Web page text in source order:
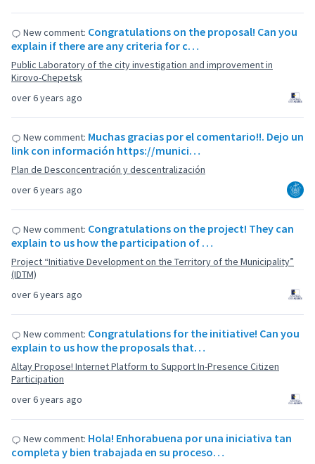
over 6 years ago
New comment: Congratulations on the proposal! Can you
explain if there are any criteria for c…
Public Laboratory of the city investigation and improvement in
Kirovo-Chepetsk
over 6 years ago
New comment: Muchas gracias por el comentario!!. Dejo un
link con información https://munici…
Plan de Desconcentración y descentralización
over 6 years ago
New comment: Congratulations on the project! They can
explain to us how the participation of …
Project “Initiative Development on the Territory of the Municipality”
(IDTM)
over 6 years ago
New comment: Congratulations for the initiative! Can you
explain to us how the proposals that…
Altay Propose! Internet Platform to Support In-Presence Citizen
Participation
New comment: Hola! Enhorabuena por una iniciativa tan
completa y bien trabajada en su proceso…